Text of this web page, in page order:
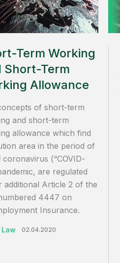
Term Working
Short-Term
Allowance
of short-term
and short-term
allowance which find
area in the period of
coronavirus (“COVID-
are regulated
additional Article 2 of the
4447 on
Insurance.
Law 02.04.2020